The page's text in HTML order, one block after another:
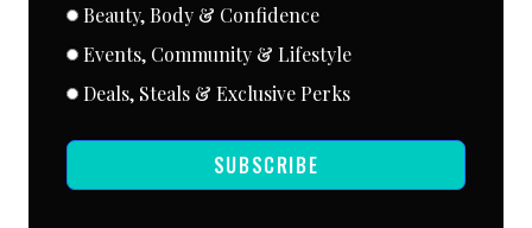
Beauty, Body & Confidence
Events, Community & Lifestyle
Deals, Steals & Exclusive Perks
SUBSCRIBE